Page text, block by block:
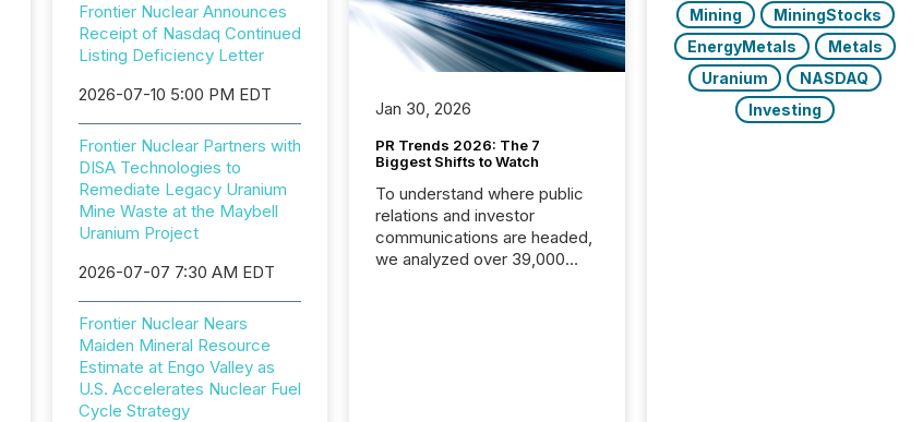
Frontier Nuclear Announces
Receipt of Nasdaq Continued
Listing Deficiency Letter
2026-07-10 5:00 PM EDT
Frontier Nuclear Partners with
DISA Technologies to
Remediate Legacy Uranium
Mine Waste at the Maybell
Uranium Project
2026-07-07 7:30 AM EDT
Frontier Nuclear Nears
Maiden Mineral Resource
Estimate at Engo Valley as
U.S. Accelerates Nuclear Fuel
Cycle Strategy
Jan 30, 2026
PR Trends 2026: The 7
Biggest Shifts to Watch
To understand where public
relations and investor
communications are headed,
we analyzed over 39,000
Mining
MiningStocks
EnergyMetals
Metals
Uranium
NASDAQ
Investing